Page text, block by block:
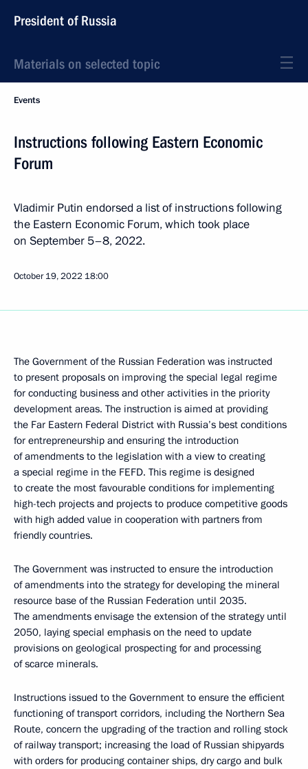
President of Russia
Materials on selected topic
Events
Instructions following Eastern Economic
Forum
Vladimir Putin endorsed a list of instructions following
the Eastern Economic Forum, which took place
on September 5–8, 2022.
October 19, 2022 18:00
The Government of the Russian Federation was instructed
to present proposals on improving the special legal regime
for conducting business and other activities in the priority
development areas. The instruction is aimed at providing
the Far Eastern Federal District with Russia’s best conditions
for entrepreneurship and ensuring the introduction
of amendments to the legislation with a view to creating
a special regime in the FEFD. This regime is designed
to create the most favourable conditions for implementing
high-tech projects and projects to produce competitive goods
with high added value in cooperation with partners from
friendly countries.
The Government was instructed to ensure the introduction
of amendments into the strategy for developing the mineral
resource base of the Russian Federation until 2035.
The amendments envisage the extension of the strategy until
2050, laying special emphasis on the need to update
provisions on geological prospecting for and processing
of scarce minerals.
Instructions issued to the Government to ensure the efficient
functioning of transport corridors, including the Northern Sea
Route, concern the upgrading of the traction and rolling stock
of railway transport; increasing the load of Russian shipyards
with orders for producing container ships, dry cargo and bulk